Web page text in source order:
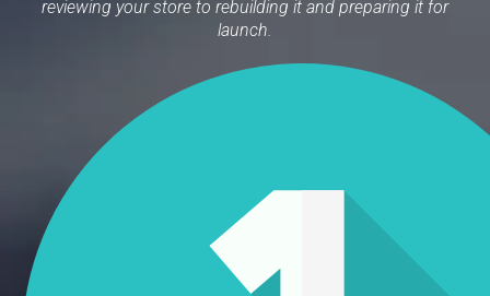
reviewing your store to rebuilding it and preparing it for
launch.